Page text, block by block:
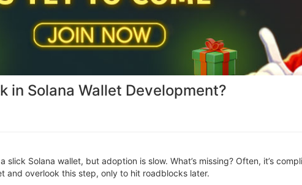
in Solana Wallet Development?
slick Solana wallet, but adoption is slow. What’s missing? Often, it’s
and overlook this step, only to hit roadblocks later.